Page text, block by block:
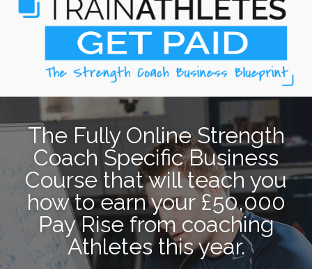
The Fully Online Strength
Coach Specific Business
Course that will teach you
how to earn your £50,000
Pay Rise from coaching
Athletes this year.